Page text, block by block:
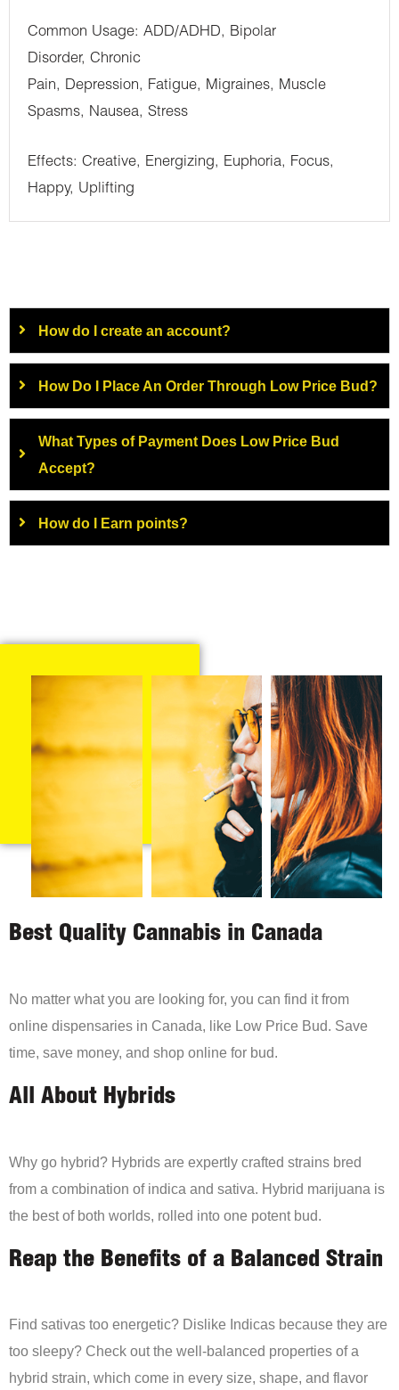
Common Usage: ADD/ADHD, Bipolar
Disorder, Chronic
Pain, Depression, Fatigue, Migraines, Muscle
Spasms, Nausea, Stress
Effects: Creative, Energizing, Euphoria, Focus,
Happy, Uplifting
How do I create an account?
How Do I Place An Order Through Low Price Bud?
What Types of Payment Does Low Price Bud
Accept?
How do I Earn points?
Best Quality Cannabis in Canada
No matter what you are looking for, you can find it from
online dispensaries in Canada, like Low Price Bud. Save
time, save money, and shop online for bud.
All About Hybrids
Why go hybrid? Hybrids are expertly crafted strains bred
from a combination of indica and sativa. Hybrid marijuana is
the best of both worlds, rolled into one potent bud.
Reap the Benefits of a Balanced Strain
Find sativas too energetic? Dislike Indicas because they are
too sleepy? Check out the well-balanced properties of a
hybrid strain, which come in every size, shape, and flavor